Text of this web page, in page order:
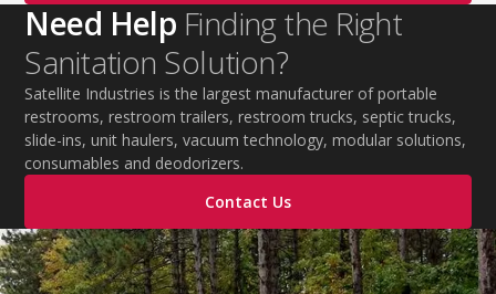
Need Help Finding the Right
Sanitation Solution?
Satellite Industries is the largest manufacturer of portable
restrooms, restroom trailers, restroom trucks, septic trucks,
slide-ins, unit haulers, vacuum technology, modular solutions,
consumables and deodorizers.
Contact Us